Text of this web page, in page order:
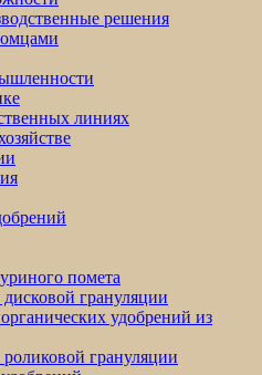
решения
линиях
помета
грануляции
удобрений из
грануляции